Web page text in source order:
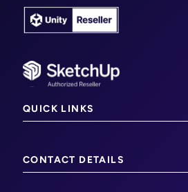
QUICK LINKS
CAM Software
CONTACT DETAILS